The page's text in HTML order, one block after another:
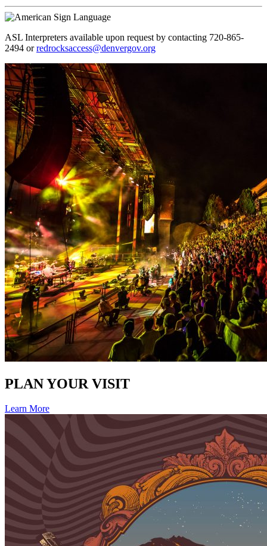
ASL Interpreters available upon request by contacting 720-865-
2494 orredrocksaccess@denvergov.org
PLAN YOUR VISIT
Learn More